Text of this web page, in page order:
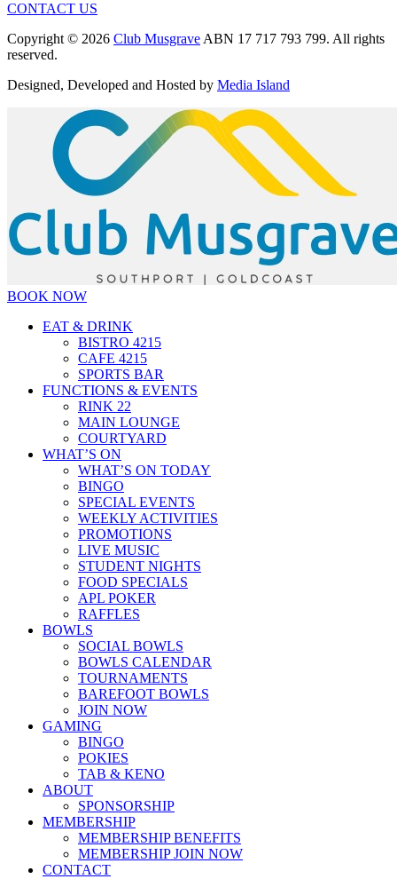
CONTACT US
Copyright © 2026 Club MusgraveABN 17 717 793 799. All rights
reserved.
Designed, Developed and Hosted by Media Island
BOOK NOW
EAT & DRINK
BISTRO 4215
CAFE 4215
SPORTS BAR
FUNCTIONS & EVENTS
RINK 22
MAIN LOUNGE
COURTYARD
WHAT’S ON
WHAT’S ON TODAY
BINGO
SPECIAL EVENTS
WEEKLY ACTIVITIES
PROMOTIONS
LIVE MUSIC
STUDENT NIGHTS
FOOD SPECIALS
APL POKER
RAFFLES
BOWLS
SOCIAL BOWLS
BOWLS CALENDAR
TOURNAMENTS
BAREFOOT BOWLS
JOIN NOW
GAMING
BINGO
POKIES
TAB & KENO
ABOUT
SPONSORSHIP
MEMBERSHIP
MEMBERSHIP BENEFITS
MEMBERSHIP JOIN NOW
CONTACT